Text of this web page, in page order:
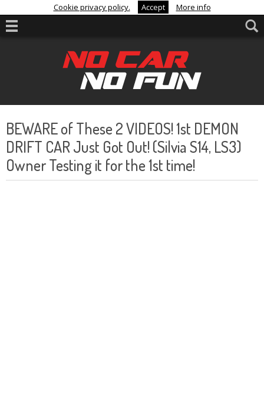
Cookie privacy policy. Accept More info
BEWARE of These 2 VIDEOS! 1st DEMON
DRIFT CAR Just Got Out! (Silvia S14, LS3)
Owner Testing it for the 1st time!